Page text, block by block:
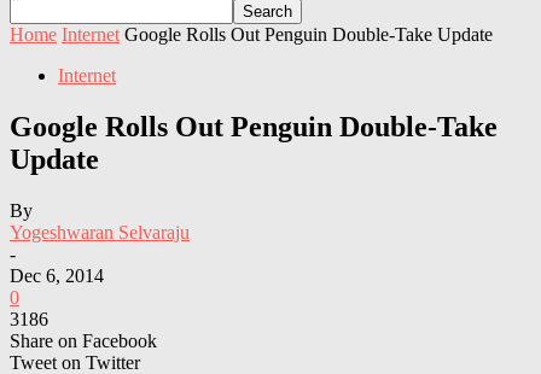
Home Internet Google Rolls Out Penguin Double-Take Update
Internet
Google Rolls Out Penguin Double-Take
Update
By
Yogeshwaran Selvaraju
-
Dec 6, 2014
0
3186
Share on Facebook
Tweet on Twitter